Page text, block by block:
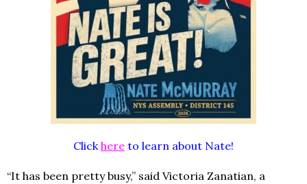
Clickhere to learn about Nate!
“It has been pretty busy,” said Victoria Zanatian, a